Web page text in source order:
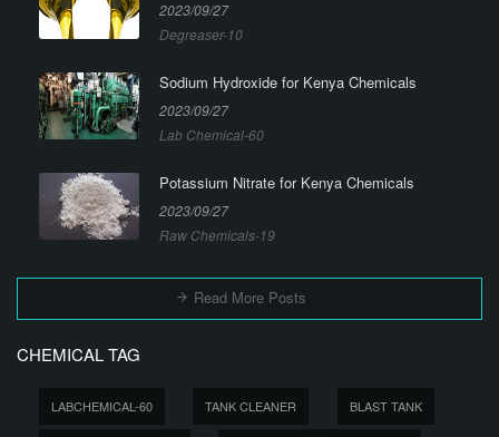
2023/09/27
Degreaser-10
Sodium Hydroxide for Kenya Chemicals
2023/09/27
Lab Chemical-60
Potassium Nitrate for Kenya Chemicals
2023/09/27
Raw Chemicals-19
Read More Posts
CHEMICAL TAG
LABCHEMICAL-60 TANK CLEANER BLAST TANK